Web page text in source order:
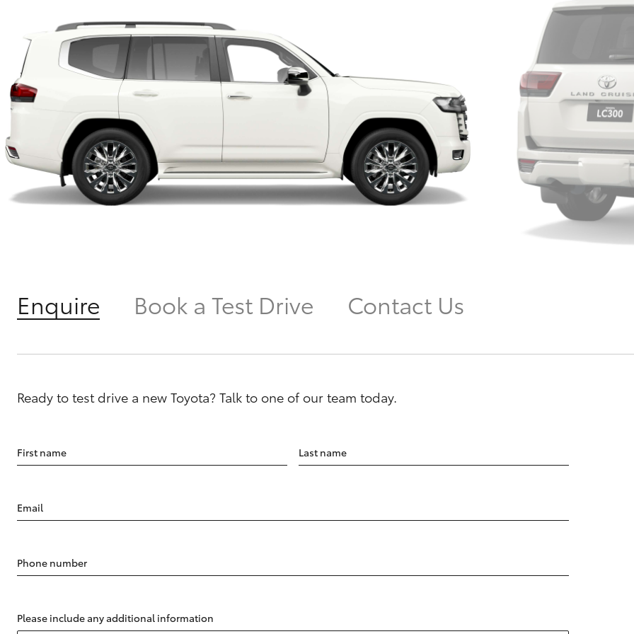
Enquire Book a Test Drive Contact Us
Ready to test drive a new Toyota? Talk to one of our team today.
First name Last name
Email
Phone number
Please include any additional information